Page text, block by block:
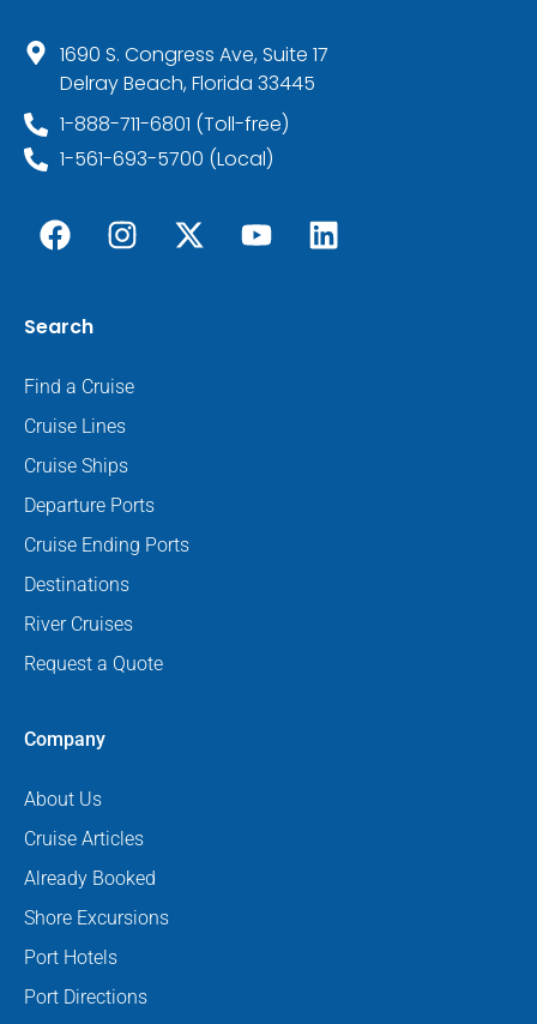
1690 S. Congress Ave, Suite 17
Delray Beach, Florida 33445
1-888-711-6801 (Toll-free)
1-561-693-5700 (Local)
Search
Find a Cruise
Cruise Lines
Cruise Ships
Departure Ports
Cruise Ending Ports
Destinations
River Cruises
Request a Quote
Company
About Us
Cruise Articles
Already Booked
Shore Excursions
Port Hotels
Port Directions